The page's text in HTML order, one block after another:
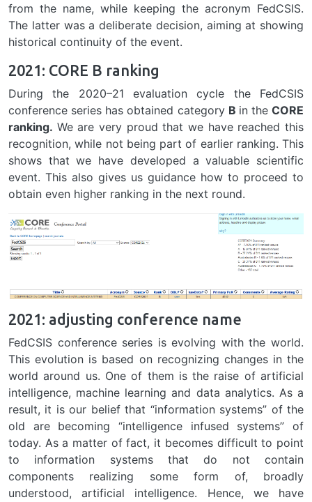
from the name, while keeping the acronym FedCSIS.
The latter was a deliberate decision, aiming at showing
historical continuity of the event.
2021: CORE B ranking
During the 2020–21 evaluation cycle the FedCSIS
conference series has obtained category B in the CORE
ranking. We are very proud that we have reached this
recognition, while not being part of earlier ranking. This
shows that we have developed a valuable scientific
event. This also gives us guidance how to proceed to
obtain even higher ranking in the next round.
2021: adjusting conference name
FedCSIS conference series is evolving with the world.
This evolution is based on recognizing changes in the
world around us. One of them is the raise of artificial
intelligence, machine learning and data analytics. As a
result, it is our belief that “information systems” of the
old are becoming “intelligence infused systems” of
today. As a matter of fact, it becomes difficult to point
to information systems that do not contain
components realizing some form of, broadly
understood, artificial intelligence. Hence, we have